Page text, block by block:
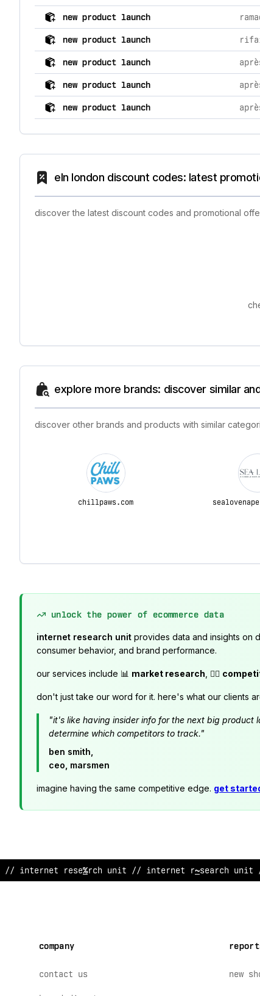
comprehensive timeline of recent eln london
new product launch
new product launch
new product launch
new product launch
new product launch
eln london discount codes: latest
discover the latest discount codes and promotional
explore more brands: discover similar
discover other brands and products with similar
chillpaws.com
unlock the power of ecommerce data
internet research unit provides data and insights on
consumer behavior, and brand performance.
our services include 📊 market research , 🕵️‍♂️
don't just take our word for it. here's what our clients
"it's like having insider info for the next big product
determine which competitors to track."
ben smith,
ceo, marsmen
imagine having the same competitive edge. get
// internet research u$i? // interne& resear^h uni&
company
contact us new